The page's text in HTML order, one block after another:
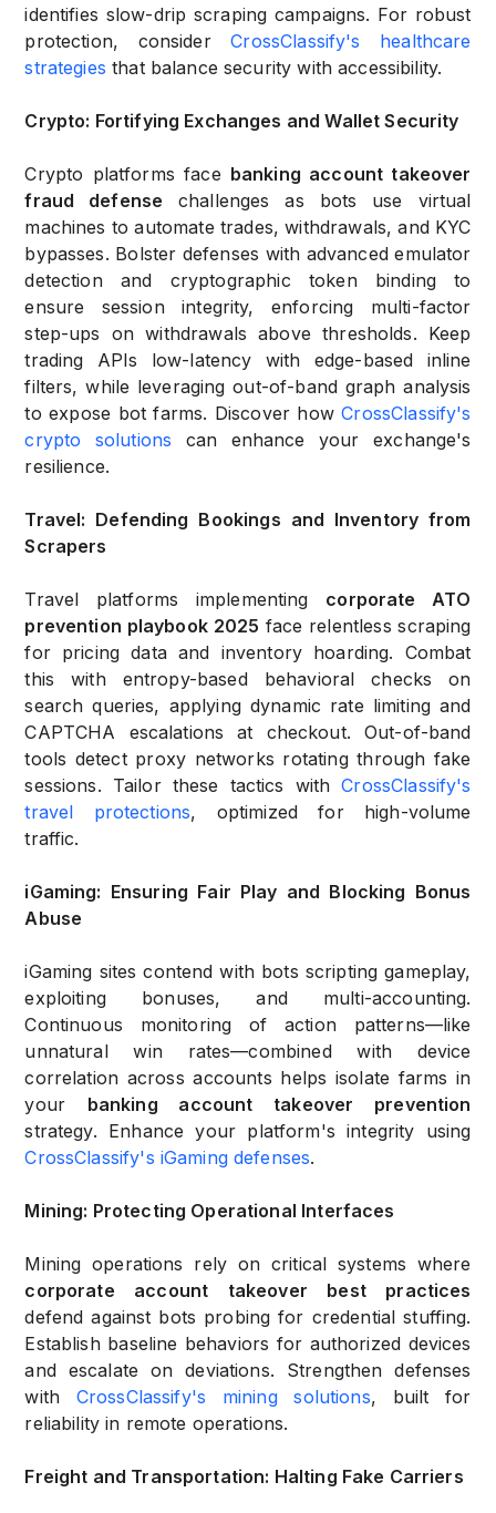
identifies slow-drip scraping campaigns. For robust
protection, consider
CrossClassify's healthcare
strategies that balance security with accessibility.
Crypto: Fortifying Exchanges and Wallet Security
Crypto platforms face banking account takeover
fraud defense challenges as bots use virtual
machines to automate trades, withdrawals, and KYC
bypasses. Bolster defenses with advanced emulator
detection and cryptographic token binding to
ensure session integrity, enforcing multi-factor
step-ups on withdrawals above thresholds. Keep
trading APIs low-latency with edge-based inline
filters, while leveraging out-of-band graph analysis
to expose bot farms. Discover how CrossClassify's
crypto solutions
can enhance your exchange's
resilience.
Travel: Defending Bookings and Inventory from
Scrapers
Travel platforms implementing
corporate ATO
prevention playbook 2025 face relentless scraping
for pricing data and inventory hoarding. Combat
this with entropy-based behavioral checks on
search queries, applying dynamic rate limiting and
CAPTCHA escalations at checkout. Out-of-band
tools detect proxy networks rotating through fake
sessions. Tailor these tactics with CrossClassify's
travel protections, optimized for high-volume
traffic.
iGaming: Ensuring Fair Play and Blocking Bonus
Abuse
iGaming sites contend with bots scripting gameplay,
exploiting bonuses, and multi-accounting.
Continuous monitoring of action patterns—like
unnatural win rates—combined with device
correlation across accounts helps isolate farms in
your
banking account takeover prevention
strategy. Enhance your platform's integrity using
CrossClassify's iGaming defenses.
Mining: Protecting Operational Interfaces
Mining operations rely on critical systems where
corporate account takeover best practices
defend against bots probing for credential stuffing.
Establish baseline behaviors for authorized devices
and escalate on deviations. Strengthen defenses
with
CrossClassify's mining solutions, built for
reliability in remote operations.
Freight and Transportation: Halting Fake Carriers